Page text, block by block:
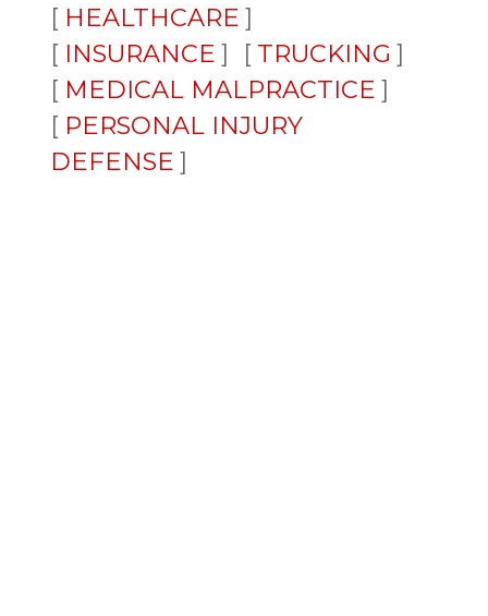
HEALTHCARE
INSURANCE
TRUCKING
MEDICAL MALPRACTICE
PERSONAL INJURY
DEFENSE